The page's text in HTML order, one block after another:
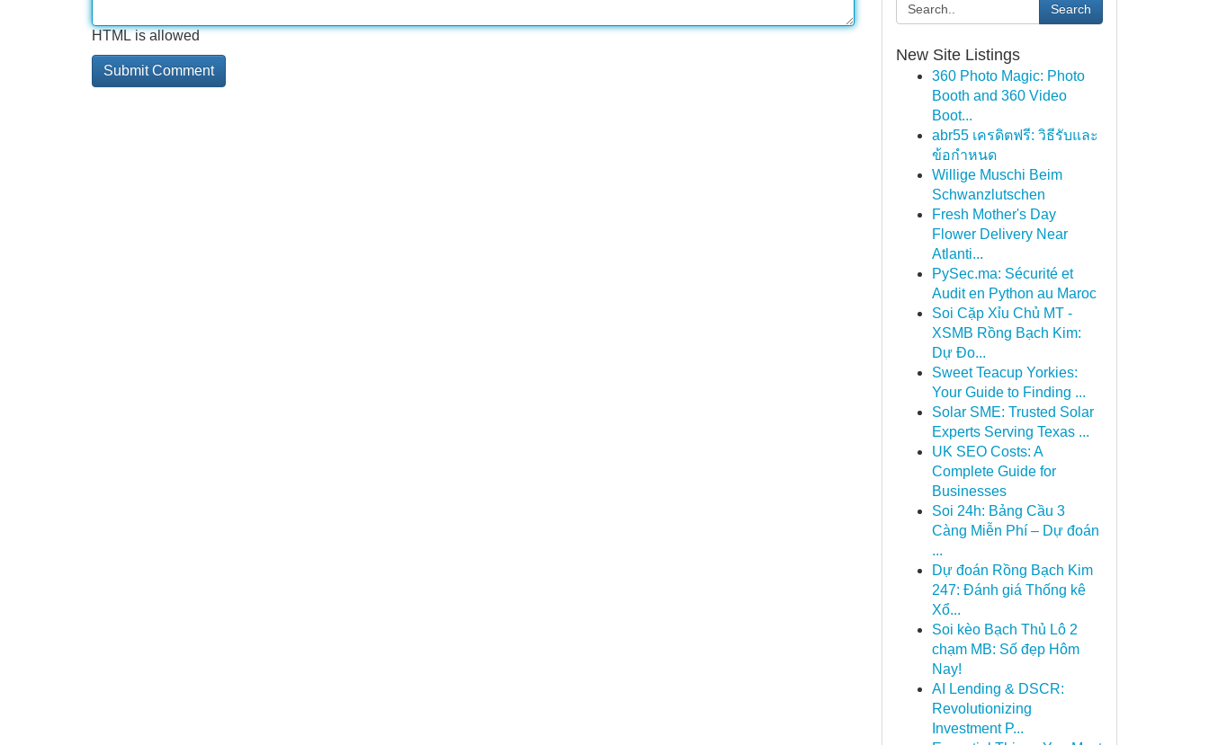
HTML is allowed
Search
New Site Listings
360 Photo Magic: Photo
Booth and 360 Video
Boot...
abr55 เครดิตฟรี: วิธีรับและ
ข้อกำหนด
Willige Muschi Beim
Schwanzlutschen
Fresh Mother's Day
Flower Delivery Near
Atlanti...
PySec.ma: Sécurité et
Audit en Python au Maroc
Soi Cặp Xỉu Chủ MT -
XSMB Rồng Bạch Kim:
Dự Đo...
Sweet Teacup Yorkies:
Your Guide to Finding ...
Solar SME: Trusted Solar
Experts Serving Texas ...
UK SEO Costs: A
Complete Guide for
Businesses
Soi 24h: Bảng Cầu 3
Càng Miễn Phí – Dự đoán
...
Dự đoán Rồng Bạch Kim
247: Đánh giá Thống kê
Xổ...
Soi kèo Bạch Thủ Lô 2
chạm MB: Số đẹp Hôm
Nay!
AI Lending & DSCR:
Revolutionizing
Investment P...